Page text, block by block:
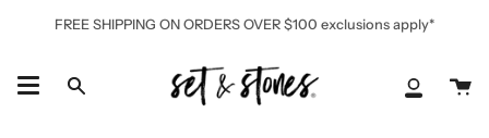
FREE SHIPPING ON ORDERS OVER $100 exclusions apply*
Search
My